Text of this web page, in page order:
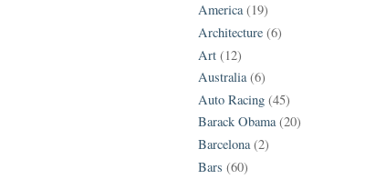
America (19)
Architecture (6)
Art (12)
Australia (6)
Auto Racing (45)
Barack Obama (20)
Barcelona (2)
Bars (60)